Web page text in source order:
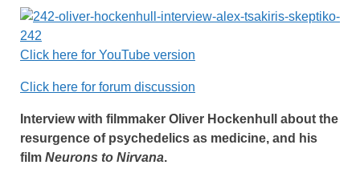
Click here for YouTube version
Click here for forum discussion
Interview with filmmaker Oliver Hockenhull about the
resurgence of psychedelics as medicine, and his
film Neurons to Nirvana.